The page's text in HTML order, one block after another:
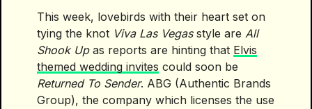
This week, lovebirds with their heart set on
tying the knot Viva Las Vegasstyle areAll
Shook Upas reports are hinting that Elvis
themed wedding invites could soon be
Returned To Sender. ABG (Authentic Brands
Group), the company which licenses the use